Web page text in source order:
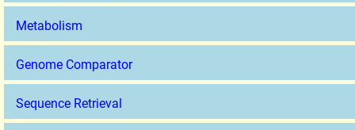
Metabolism
Genome Comparator
Sequence Retrieval